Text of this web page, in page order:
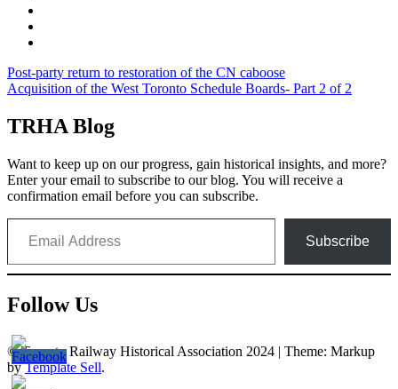
Post
navigation
Post-party return to restoration of the CN caboose
Acquisition of the West Toronto Schedule Boards- Part 2 of 2
TRHA Blog
Want to keep up on our progress, gain historical insights, and more?
Enter your email to subscribe to our blog. You will receive a
confirmation email before you can subscribe.
Email Address
Subscribe
Follow Us
© Toronto Railway Historical Association 2024 | Theme: Markup
byTemplate Sell.